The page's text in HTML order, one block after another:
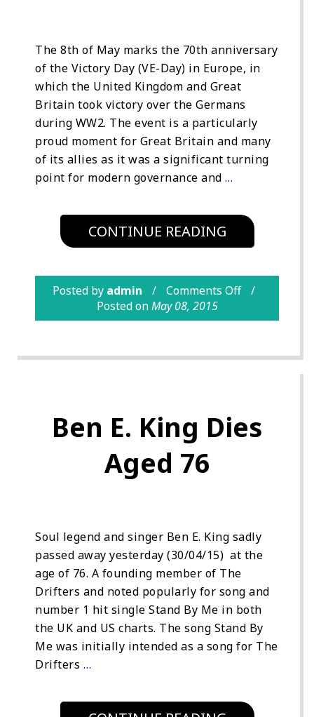
The 8th of May marks the 70th anniversary
of the Victory Day (VE-Day) in Europe, in
which the United Kingdom and Great
Britain took victory over the Germans
during WW2. The event is a particularly
proud moment for Great Britain and many
of its allies as it was a significant turning
point for modern governance and …
CONTINUE READING
Posted by admin
Comments Off
Posted onMay 08, 2015
Ben E. King Dies
Aged 76
Soul legend and singer Ben E. King sadly
passed away yesterday (30/04/15) at the
age of 76. A founding member of The
Drifters and noted popularly for song and
number 1 hit single Stand By Me in both
the UK and US charts. The song Stand By
Me was initially intended as a song for The
Drifters …